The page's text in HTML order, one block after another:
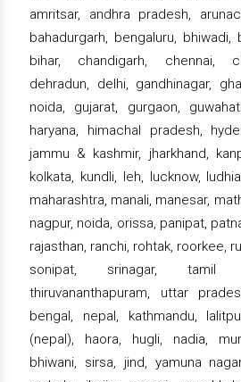
amritsar, andhra pradesh,
bahadurgarh, bengaluru, bhiwadi,
bihar, chandigarh, chennai,
dehradun, delhi, gandhinagar,
noida, gujarat, gurgaon,
haryana, himachal pradesh,
jammu & kashmir, jharkhand,
kolkata, kundli, leh, lucknow,
maharashtra, manali, manesar,
nagpur, noida, orissa, panipat,
rajasthan, ranchi, rohtak, roorkee,
sonipat, srinagar, tamil
thiruvananthapuram, uttar
bengal, nepal, kathmandu,
(nepal), haora, hugli, nadia,
bhiwani, sirsa, jind, yamuna